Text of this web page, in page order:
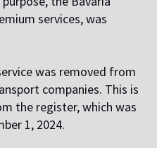
services, was
was removed from
companies. This is
the register, which was
1, 2024.